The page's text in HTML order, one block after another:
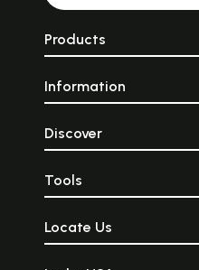
Products
Information
Discover
Tools
Locate Us